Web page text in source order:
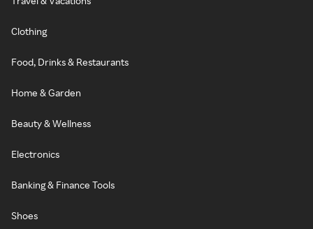
Clothing
Food, Drinks & Restaurants
Home & Garden
Beauty & Wellness
Electronics
Banking & Finance Tools
Shoes